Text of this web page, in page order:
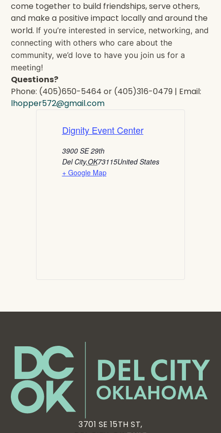
come together to build friendships, serve others,
and make a positive impact locally and around the
world. If you’re interested in service, networking, and
connecting with others who care about the
community, we’d love to have you join us for a
meeting!
Questions?
Phone: (405)650-5464 or (405)316-0479 | Email:
lhopper572@gmail.com
Dignity Event Center
3900 SE 29th
Del City,OK73115United States
+ Google Map
3701 SE 15TH ST,